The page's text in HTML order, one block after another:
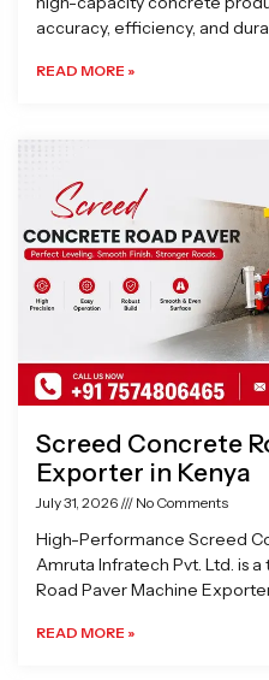
accuracy, efficiency, and
READ MORE »
Screed Concrete
Exporter in Kenya
July 31, 2026 No Comments
High-Performance Screed
Amruta Infratech Pvt. Ltd. is
Road Paver Machine
READ MORE »